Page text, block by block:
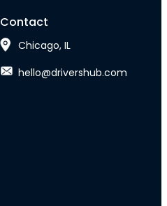
Contact
Chicago, IL
hello@drivershub.com